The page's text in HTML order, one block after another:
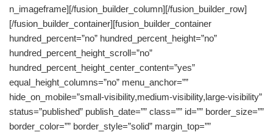
n_imageframe][/fusion_builder_column][/fusion_builder_row]
[/fusion_builder_container][fusion_builder_container
hundred_percent=”no” hundred_percent_height=”no”
hundred_percent_height_scroll=”no”
hundred_percent_height_center_content=”yes”
equal_height_columns=”no” menu_anchor=””
hide_on_mobile=”small-visibility,medium-visibility,large-visibility”
status=”published” publish_date=”” class=”” id=”” border_size=””
border_color=”” border_style=”solid” margin_top=””